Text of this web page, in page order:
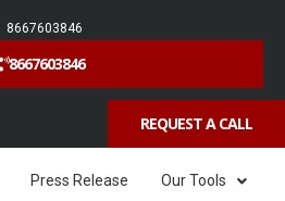
8667603846
8667603846
REQUEST A CALL
Press Release Our Tools